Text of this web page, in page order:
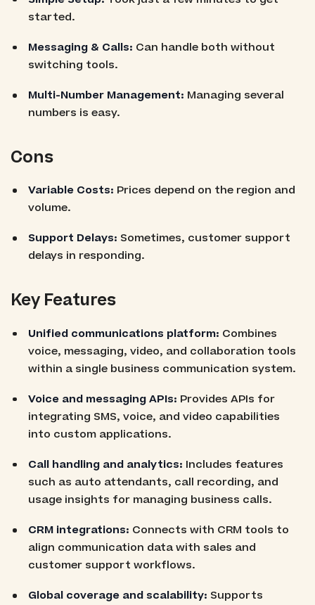
started.
Messaging & Calls: Can handle both without
switching tools.
Multi-Number Management: Managing several
numbers is easy.
Cons
Variable Costs: Prices depend on the region and
volume.
Support Delays: Sometimes, customer support
delays in responding.
Key Features
Unified communications platform: Combines
voice, messaging, video, and collaboration tools
within a single business communication system.
Voice and messaging APIs: Provides APIs for
integrating SMS, voice, and video capabilities
into custom applications.
Call handling and analytics: Includes features
such as auto attendants, call recording, and
usage insights for managing business calls.
CRM integrations: Connects with CRM tools to
align communication data with sales and
customer support workflows.
Global coverage and scalability: Supports